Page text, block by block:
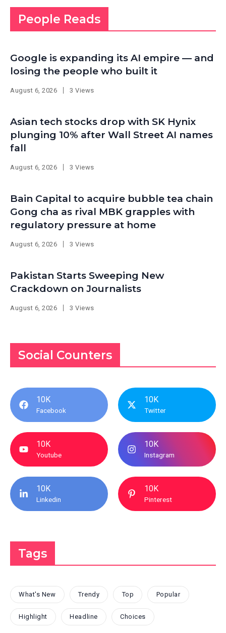
People Reads
Google is expanding its AI empire — and
losing the people who built it
August 6, 2026 3 Views
Asian tech stocks drop with SK Hynix
plunging 10% after Wall Street AI names
fall
August 6, 2026 3 Views
Bain Capital to acquire bubble tea chain
Gong cha as rival MBK grapples with
regulatory pressure at home
August 6, 2026 3 Views
Pakistan Starts Sweeping New
Crackdown on Journalists
August 6, 2026 3 Views
Social Counters
10K
Facebook
10K
Twitter
10K
Youtube
10K
Instagram
10K
Linkedin
10K
Pinterest
Tags
What's New Trendy Top Popular
Highlight Headline Choices